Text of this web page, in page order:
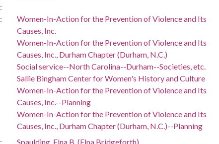
Women-In-Action for the Prevention of Violence and Its
Causes, Inc.
Women-In-Action for the Prevention of Violence and Its
Causes, Inc., Durham Chapter (Durham, N.C.)
Social service--North Carolina--Durham--Societies, etc.
Sallie Bingham Center for Women's History and Culture
Women-In-Action for the Prevention of Violence and Its
Causes, Inc.--Planning
Women-In-Action for the Prevention of Violence and Its
Causes, Inc., Durham Chapter (Durham, N.C.)--Planning
Spaulding, Elna B. (Elna Bridgeforth)